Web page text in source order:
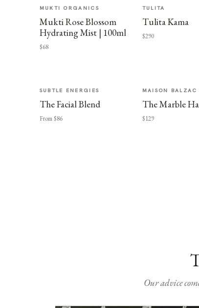
MUKTI ORGANICS
Mukti Rose Blossom
Hydrating Mist | 100ml
$68
TULITA
Tulita Kama
$290
SUBTLE ENERGIES
The Facial Blend
From $86
MAISON BALZAC
The Marble
$129
Our advice